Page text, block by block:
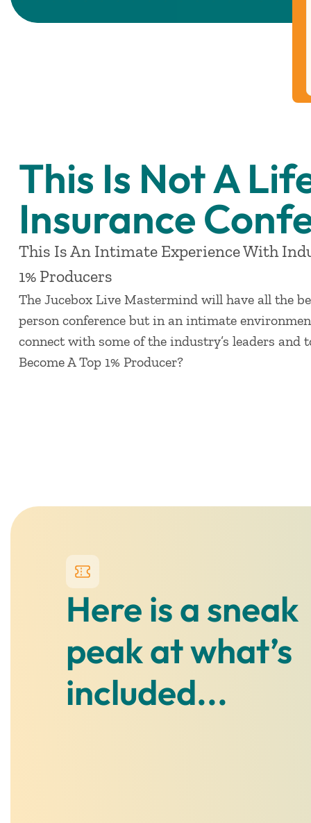
This Is Not A
Insurance
This Is An Intimate Experience With
1% Producers
The Jucebox Live Mastermind will have all the
person conference but in an intimate
connect with some of the industry’s leaders and
Become A Top 1% Producer?
Here is a sneak
peak at what’s
included...